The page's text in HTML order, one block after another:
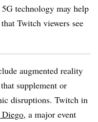
technology may help
Twitch viewers see
augmented reality
supplement or
disruptions. Twitch in
, a major event